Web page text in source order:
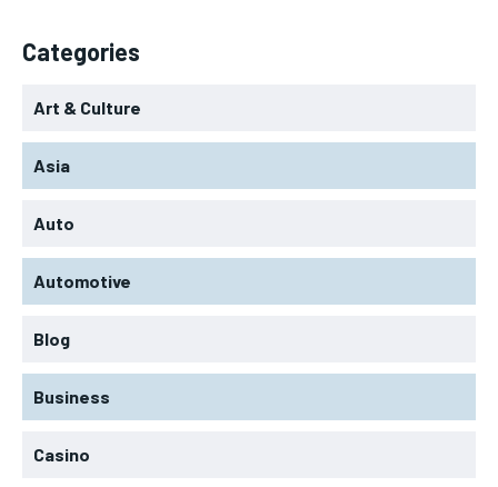
Categories
Art & Culture
Asia
Auto
Automotive
Blog
Business
Casino